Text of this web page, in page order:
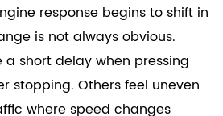
response begins to shift in
is not always obvious.
a short delay when pressing
stopping. Others feel uneven
where speed changes